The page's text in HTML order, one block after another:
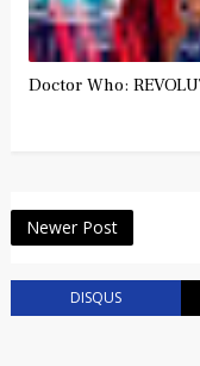
Doctor Who:
Newer Post
DISQUS